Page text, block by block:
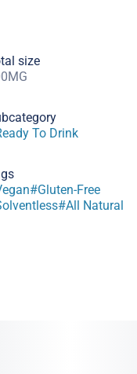
size
To Drink
#Gluten-Free
#All Natural
for a stonier high.